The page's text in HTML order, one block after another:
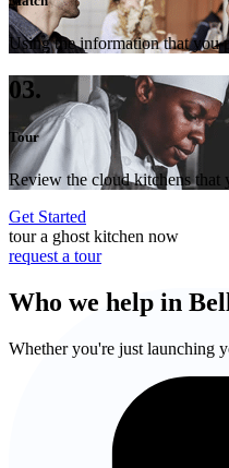
Using the information that you
03.
Tour
Review the cloud kitchens that
Get Started
tour a ghost kitchen now
request a tour
Who we help in
Whether you're just launching